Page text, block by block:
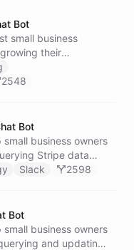
Bot
small business
their
2548
Bot
business owners
Stripe data
Slack 2598
Bot
business owners
and updating